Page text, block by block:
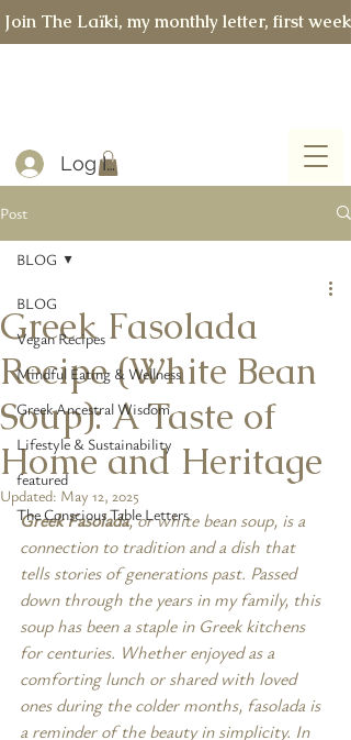
Log In
Join The Laïki, my monthly letter, first
Post
BLOG
Vegan Recipes
Mindful Eating & Wellness
Greek Ancestral Wisdom
Lifestyle & Sustainability
featured
The Conscious Table Letters
BLOG
Greek Fasolada
Recipe (White Bean
Soup): A Taste of
Home and Heritage
Updated: May 12, 2025
Greek Fasolada, or white bean soup, is a
connection to tradition and a dish that
tells stories of generations past. Passed
down through the years in my family, this
soup has been a staple in Greek kitchens
for centuries. Whether enjoyed as a
comforting lunch or shared with loved
ones during the colder months, fasolada is
a reminder of the beauty in simplicity. In